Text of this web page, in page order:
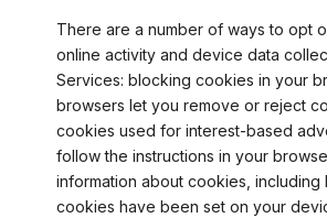
There are a number of ways to opt
online activity and device data
Services: blocking cookies in your
browsers let you remove or reject
cookies used for interest-based
follow the instructions in your
information about cookies, including
cookies have been set on your